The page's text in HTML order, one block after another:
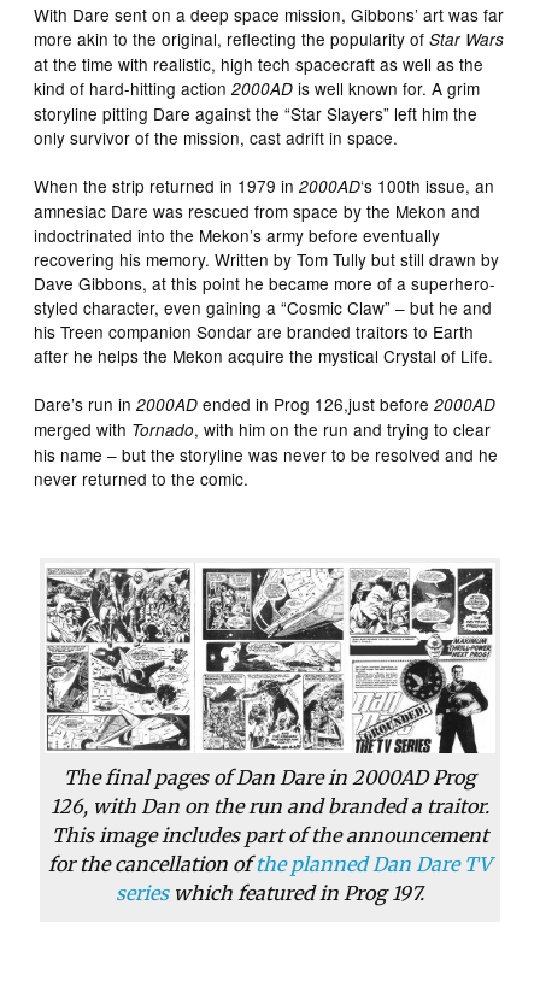
With Dare sent on a deep space mission, Gibbons’ art was far
more akin to the original, reflecting the popularity ofStar Wars
at the time with realistic, high tech spacecraft as well as the
kind of hard-hitting action2000AD is well known for. A grim
storyline pitting Dare against the “Star Slayers” left him the
only survivor of the mission, cast adrift in space.
When the strip returned in 1979 in2000AD‘s 100th issue, an
amnesiac Dare was rescued from space by the Mekon and
indoctrinated into the Mekon’s army before eventually
recovering his memory. Written by Tom Tully but still drawn by
Dave Gibbons, at this point he became more of a superhero-
styled character, even gaining a “Cosmic Claw” – but he and
his Treen companion Sondar are branded traitors to Earth
after he helps the Mekon acquire the mystical Crystal of Life.
Dare’s run in2000AD ended in Prog 126,just before2000AD
merged with Tornado, with him on the run and trying to clear
his name – but the storyline was never to be resolved and he
never returned to the comic.
The final pages of Dan Dare in 2000ADProg
126, with Dan on the run and branded a traitor.
This image includes part of the announcement
for the cancellation ofthe planned Dan Dare TV
serieswhich featured in Prog 197.